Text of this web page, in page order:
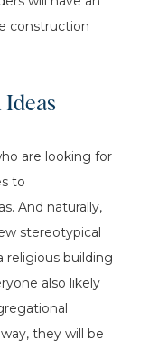
construction
are looking for
to
And naturally,
stereotypical
religious building
also likely
they will be